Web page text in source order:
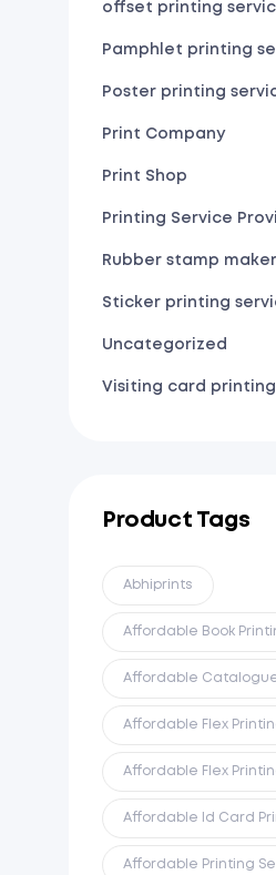
offset printing
Pamphlet printing
Poster printing
Print Company
Print Shop
Printing Service
Rubber stamp maker
Sticker printing
Uncategorized
Visiting card printing
Product Tags
Abhiprints
Affordable Book
Affordable
Affordable Flex
Affordable Flex
Affordable Id Card
Affordable Printing